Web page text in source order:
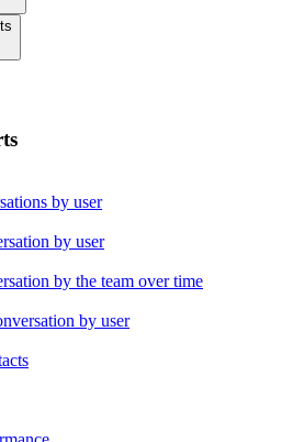
by user
by user
by the team over time
by user